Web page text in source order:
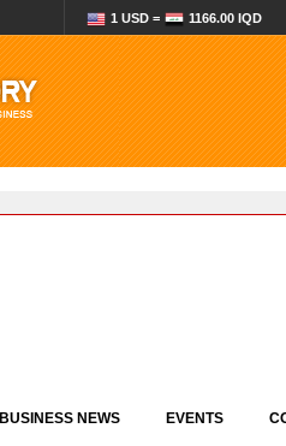
1 USD = 1166.00 IQD
BUSINESS NEWS EVENTS